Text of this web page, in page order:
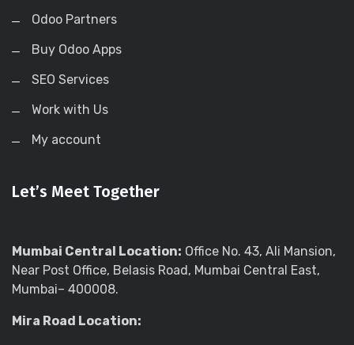
Odoo Partners
Buy Odoo Apps
SEO Services
Work with Us
My account
Let’s Meet Together
Mumbai Central Location: Office No. 43, Ali Mansion,
Near Post Office, Belasis Road, Mumbai Central East,
Mumbai– 400008.
Mira Road Location: